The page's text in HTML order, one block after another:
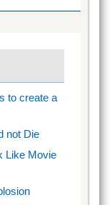
to create a
not Die
Like Movie